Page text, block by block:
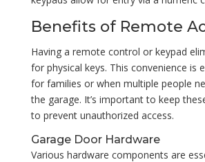
Benefits of Remote
Having a remote control or keypad
for physical keys. This convenience is
for families or when multiple people
the garage. It’s important to keep
to prevent unauthorized access.
Garage Door Hardware
Various hardware components are